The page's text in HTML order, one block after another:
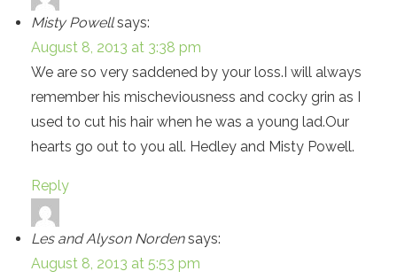
Misty Powell says:
August 8, 2013 at 3:38 pm
We are so very saddened by your loss.I will always
remember his mischeviousness and cocky grin as I
used to cut his hair when he was a young lad.Our
hearts go out to you all. Hedley and Misty Powell.
Reply
Les and Alyson Norden says:
August 8, 2013 at 5:53 pm